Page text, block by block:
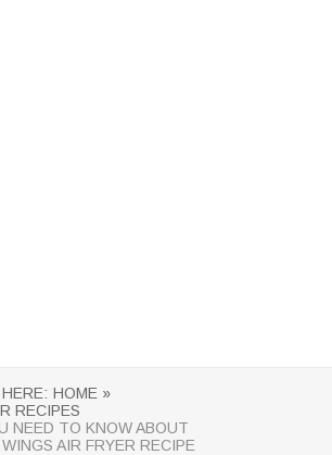
HOME »
RECIPES
NEED TO KNOW ABOUT
AIR FRYER RECIPE